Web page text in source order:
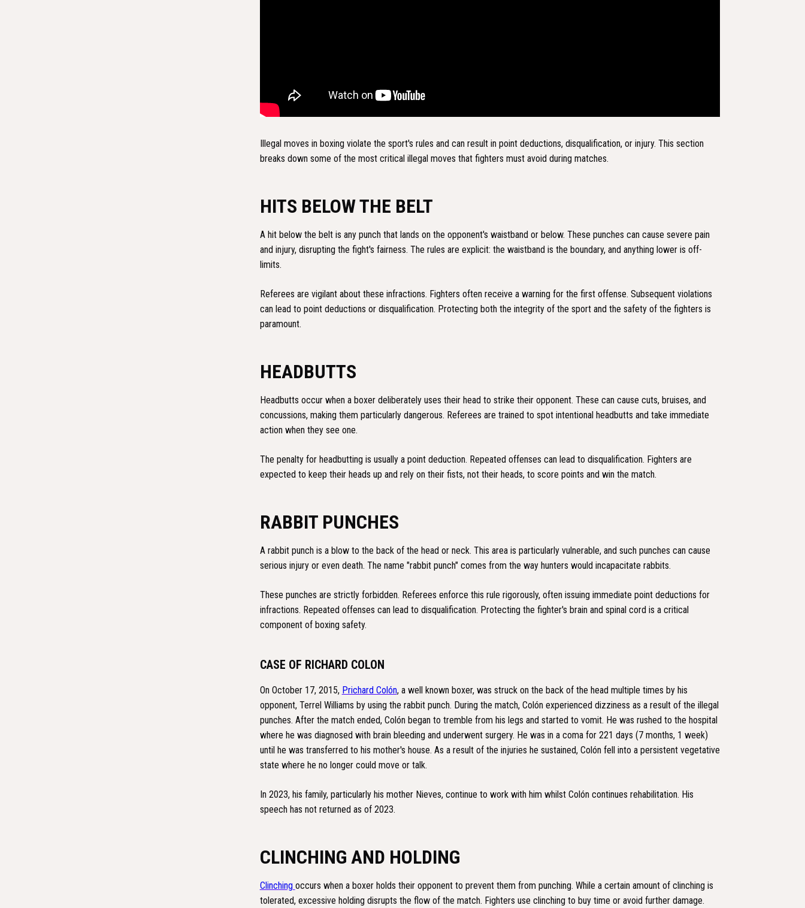
Illegal moves in boxing violate the sport's rules and can result in point deductions, disqualification, or injury. This section
breaks down some of the most critical illegal moves that fighters must avoid during matches.
HITS BELOW THE BELT
A hit below the belt is any punch that lands on the opponent's waistband or below. These punches can cause severe pain
and injury, disrupting the fight's fairness. The rules are explicit: the waistband is the boundary, and anything lower is off-
limits.
Referees are vigilant about these infractions. Fighters often receive a warning for the first offense. Subsequent violations
can lead to point deductions or disqualification. Protecting both the integrity of the sport and the safety of the fighters is
paramount.
HEADBUTTS
Headbutts occur when a boxer deliberately uses their head to strike their opponent. These can cause cuts, bruises, and
concussions, making them particularly dangerous. Referees are trained to spot intentional headbutts and take immediate
action when they see one.
The penalty for headbutting is usually a point deduction. Repeated offenses can lead to disqualification. Fighters are
expected to keep their heads up and rely on their fists, not their heads, to score points and win the match.
RABBIT PUNCHES
A rabbit punch is a blow to the back of the head or neck. This area is particularly vulnerable, and such punches can cause
serious injury or even death. The name "rabbit punch" comes from the way hunters would incapacitate rabbits.
These punches are strictly forbidden. Referees enforce this rule rigorously, often issuing immediate point deductions for
infractions. Repeated offenses can lead to disqualification. Protecting the fighter's brain and spinal cord is a critical
component of boxing safety.
CASE OF RICHARD COLON
On October 17, 2015, Prichard Colón, a well known boxer, was struck on the back of the head multiple times by his
opponent, Terrel Williams by using the rabbit punch. During the match, Colón experienced dizziness as a result of the illegal
punches. After the match ended, Colón began to tremble from his legs and started to vomit. He was rushed to the hospital
where he was diagnosed with brain bleeding and underwent surgery. He was in a coma for 221 days (7 months, 1 week)
until he was transferred to his mother's house. As a result of the injuries he sustained, Colón fell into a persistent vegetative
state where he no longer could move or talk.
In 2023, his family, particularly his mother Nieves, continue to work with him whilst Colón continues rehabilitation. His
speech has not returned as of 2023.
CLINCHING AND HOLDING
Clinching occurs when a boxer holds their opponent to prevent them from punching. While a certain amount of clinching is
tolerated, excessive holding disrupts the flow of the match. Fighters use clinching to buy time or avoid further damage.